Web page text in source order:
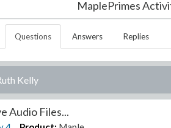
MaplePrimes
Questions Answers Replies
Kelly
Audio Files...